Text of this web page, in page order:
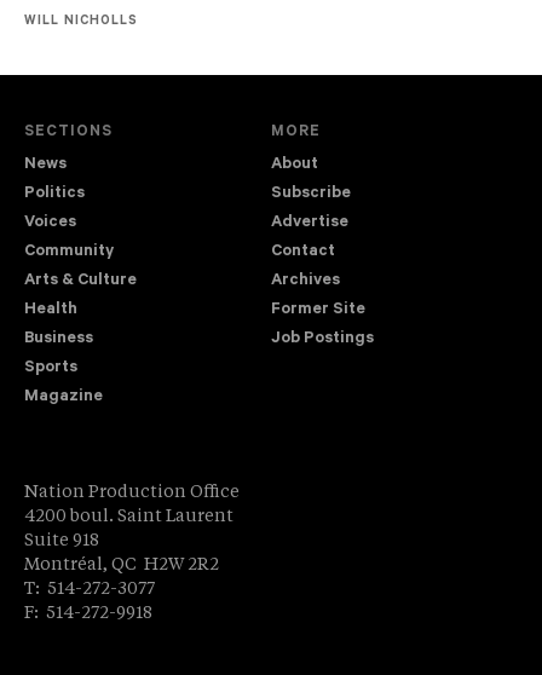
WILL NICHOLLS
SECTIONS
News
Politics
Voices
Community
Arts & Culture
Health
Business
Sports
Magazine
MORE
About
Subscribe
Advertise
Contact
Archives
Former Site
Job Postings
Nation Production Office
4200 boul. Saint Laurent
Suite 918
Montréal, QC H2W 2R2
T: 514-272-3077
F: 514-272-9918